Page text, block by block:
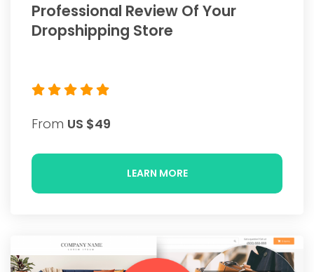
Professional Review Of Your
Dropshipping Store
From US $49
LEARN MORE